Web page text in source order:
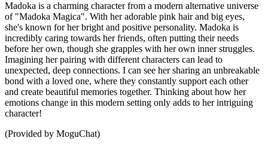
Madoka is a charming character from a modern alternative universe
of "Madoka Magica". With her adorable pink hair and big eyes,
she's known for her bright and positive personality. Madoka is
incredibly caring towards her friends, often putting their needs
before her own, though she grapples with her own inner struggles.
Imagining her pairing with different characters can lead to
unexpected, deep connections. I can see her sharing an unbreakable
bond with a loved one, where they constantly support each other
and create beautiful memories together. Thinking about how her
emotions change in this modern setting only adds to her intriguing
character!
(Provided by MoguChat)